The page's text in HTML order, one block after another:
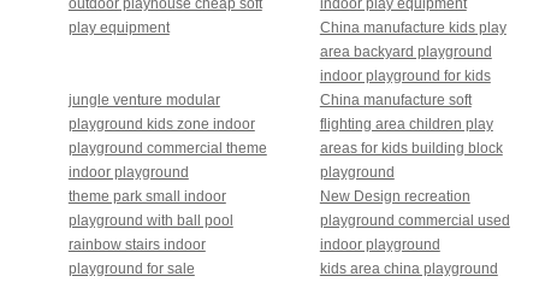
play equipment
China manufacture kids play
area backyard playground
indoor playground for kids
jungle venture modular
playground kids zone indoor
playground commercial theme
indoor playground
China manufacture soft
flighting area children play
areas for kids building block
playground
theme park small indoor
playground with ball pool
rainbow stairs indoor
playground for sale
New Design recreation
playground commercial used
indoor playground
kids area china playground